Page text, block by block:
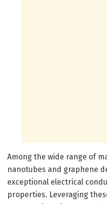
Among the wide range of
nanotubes and graphene
exceptional electrical
properties. Leveraging